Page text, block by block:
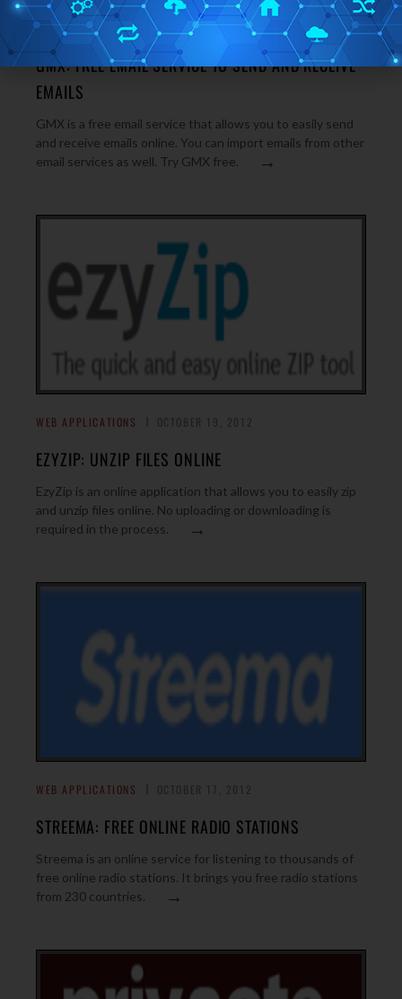
WEB APPLICATIONS OCTOBER 20, 2012
GMX: FREE EMAIL SERVICE TO SEND AND RECEIVE
EMAILS
GMX is a free email service that allows you to easily send
and receive emails online. You can import emails from other
email services as well. Try GMX free.
→
WEB APPLICATIONS
EZYZIP: UNZIP FILES ONLINE
EzyZip is an online application that allows you to easily zip
and unzip files online. No uploading or downloading is
required in the process.
→
WEB APPLICATIONS
STREEMA: FREE ONLINE RADIO STATIONS
Streema is an online service for listening to thousands of
free online radio stations. It brings you free radio stations
from 230 countries.
→